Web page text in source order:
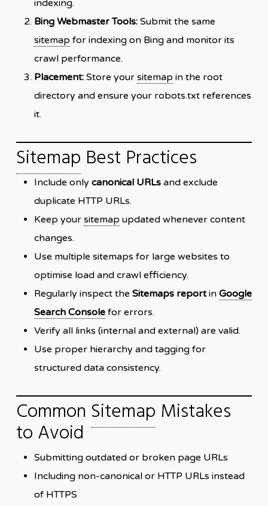
indexing.
Bing Webmaster Tools:Submit the same
sitemap for indexing on Bing and monitor its
crawl performance.
Placement:Store your sitemap in the root
directory and ensure your robots.txt references
it.
Sitemap Best Practices
Include only canonical URLsand exclude
duplicate HTTP URLs.
Keep your sitemap updated whenever content
changes.
Use multiple sitemaps for large websites to
optimise load and crawl efficiency.
Regularly inspect the Sitemaps reportin Google
Search Consolefor errors.
Verify all links (internal and external) are valid.
Use proper hierarchy and tagging for
structured data consistency.
Common Sitemap Mistakes
to Avoid
Submitting outdated or broken page URLs
Including non-canonical or HTTP URLs instead
of HTTPS